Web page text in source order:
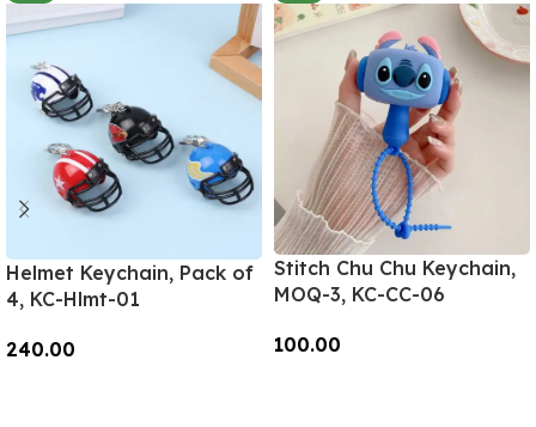
Helmet Keychain, Pack of
4, KC-Hlmt-01
240.00
Stitch Chu Chu Keychain,
MOQ-3, KC-CC-06
100.00